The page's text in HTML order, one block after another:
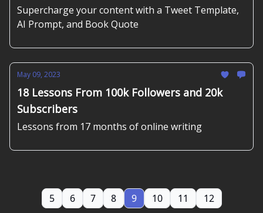
Supercharge your content with a Tweet Template,
AI Prompt, and Book Quote
May 09, 2023
18 Lessons From 100k Followers and 20k
Subscribers
Lessons from 17 months of online writing
5 6 7 8 9 10 11 12